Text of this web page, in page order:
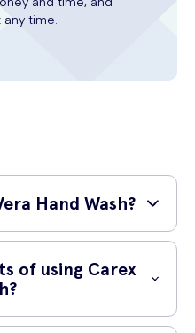
time.
Hand Wash?
and effective hand wash that
It contains natural extracts of
healing properties.
of using Carex
several benefits. Firstly, it